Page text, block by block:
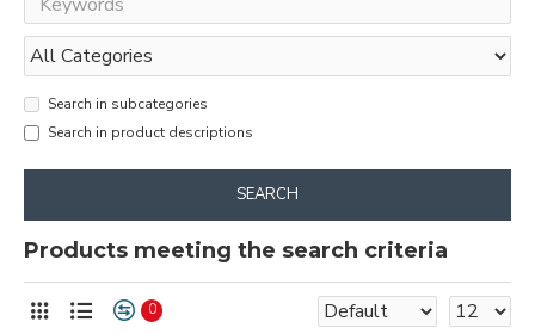
Search in subcategories
Search in product descriptions
SEARCH
Products meeting the search criteria
0